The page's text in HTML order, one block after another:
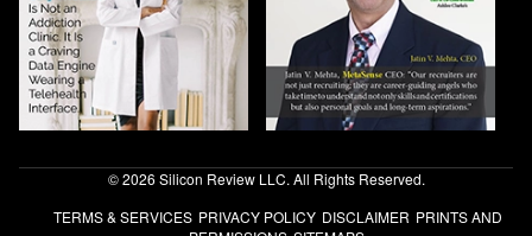
© 2026 Silicon Review LLC. All Rights Reserved.
TERMS & SERVICES PRIVACY POLICY DISCLAIMER PRINTS AND